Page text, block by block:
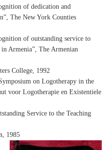
of dedication and
The New York Counties
of outstanding service to
Armenia”, The Armenian
College, 1992
on Logotherapy in the
voor Logotherapie en Existentiele
Service to the Teaching
1985